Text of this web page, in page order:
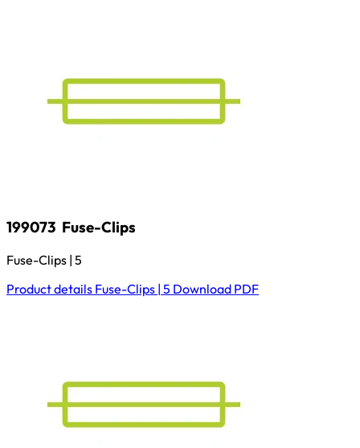
199073 Fuse-Clips
Fuse-Clips | 5
Product details Fuse-Clips | 5 Download PDF